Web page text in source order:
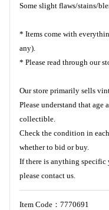
Some slight flaws/stains/
* Items come with
any).
* Please read through our
Our store primarily sells
Please understand that
collectible.
Check the condition in
whether to bid or buy.
If there is anything
please contact us.
Item Code：7770691